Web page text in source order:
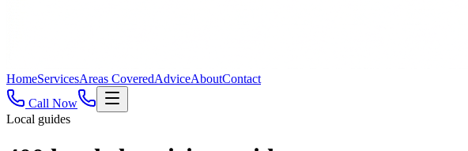
HomeServicesAreas CoveredAdviceAboutContact
Call Now
Local guides